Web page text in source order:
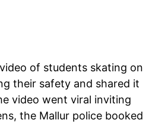
of students skating on
their safety and shared it
video went viral inviting
the Mallur police booked